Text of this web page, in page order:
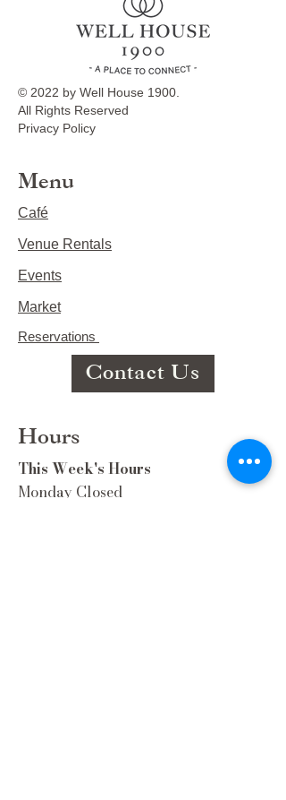
© 2022 by Well House 1900.
All Rights Reserved
Privacy Policy
Menu
Café
Venue Rentals
Events
Market
Reservations
Contact Us
Hours
This Week's Hours
Monday Closed